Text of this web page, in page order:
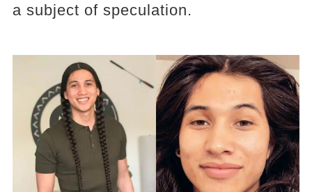
a subject of speculation.